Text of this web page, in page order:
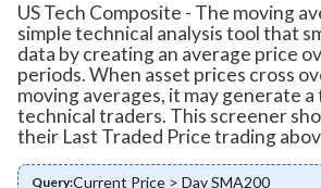
US Tech Composite - The moving
simple technical analysis tool that
data by creating an average price
periods. When asset prices cross
moving averages, it may generate
technical traders. This screener
their Last Traded Price trading
Query:Current Price > Day SMA200